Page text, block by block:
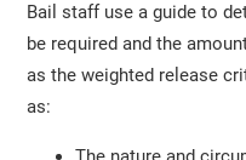
Bail staff use a guide to
be required and the
as the weighted release
as: